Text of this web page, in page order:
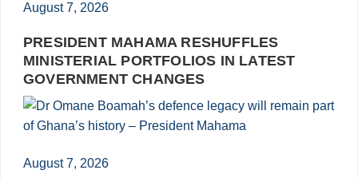
August 7, 2026
PRESIDENT MAHAMA RESHUFFLES
MINISTERIAL PORTFOLIOS IN LATEST
GOVERNMENT CHANGES
August 7, 2026